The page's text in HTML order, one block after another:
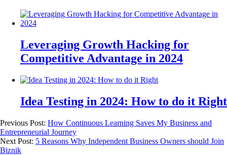
Leveraging Growth Hacking for
Competitive Advantage in 2024
Idea Testing in 2024: How to do it Right
Previous Post: How Continuous Learning Saves My Business and
Entrepreneurial Journey
Next Post: 5 Reasons Why Independent Business Owners should Join
Biznik